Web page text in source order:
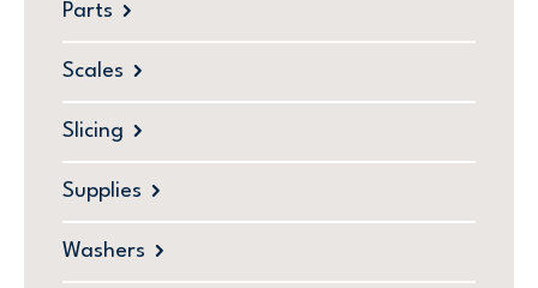
Parts
Scales
Slicing
Supplies
Washers